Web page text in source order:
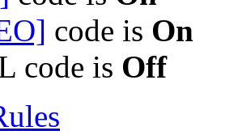
code is On
code is Off